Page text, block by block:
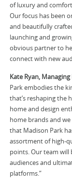
of luxury and
Our focus has been
and beautifully
launching and
obvious partner to
connect with new
Kate Ryan,
Park embodies the
that’s reshaping the
home and design
home brands and
that Madison Park
assortment of high-
points. Our team will
audiences and
platforms.”